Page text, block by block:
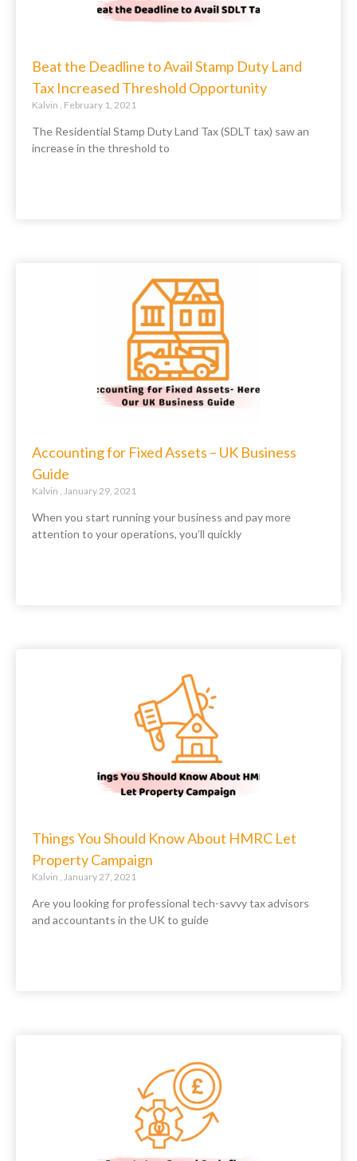
Beat the Deadline to Avail Stamp Duty Land
Tax Increased Threshold Opportunity
Kalvin February 1, 2021
The Residential Stamp Duty Land Tax (SDLT tax) saw an
increase in the threshold to
Accounting for Fixed Assets – UK Business
Guide
Kalvin January 29, 2021
When you start running your business and pay more
attention to your operations, you’ll quickly
Things You Should Know About HMRC Let
Property Campaign
Kalvin January 27, 2021
Are you looking for professional tech-savvy tax advisors
and accountants in the UK to guide